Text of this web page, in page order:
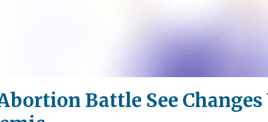
Video
Battle See